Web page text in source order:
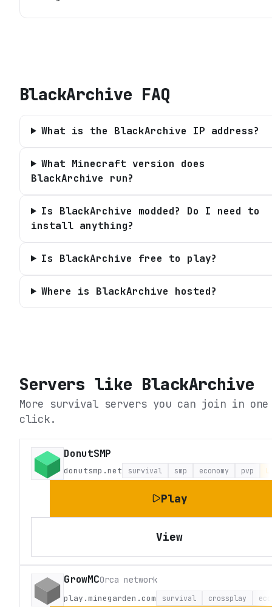
BlackArchive FAQ
What is the BlackArchive IP address?
What Minecraft version does
BlackArchive run?
Is BlackArchive modded? Do I need to
install anything?
Is BlackArchive free to play?
Where is BlackArchive hosted?
Servers like BlackArchive
More survival servers you can join in one
click.
DonutSMP
donutsmp.net survival smp economy pvp
Play
View
GrowMCOrca network
play.minegarden.com survival crossplay